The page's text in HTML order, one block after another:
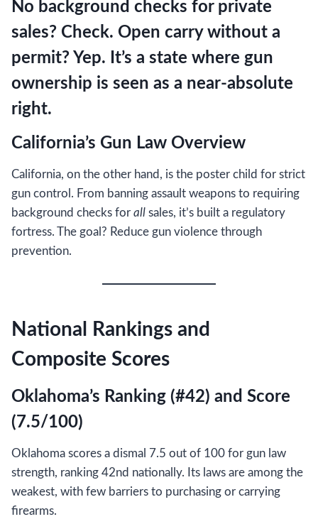
No background checks for private
sales? Check. Open carry without a
permit? Yep. It’s a state where gun
ownership is seen as a near-absolute
right.
California’s Gun Law Overview
California, on the other hand, is the poster child for strict
gun control. From banning assault weapons to requiring
background checks for all sales, it’s built a regulatory
fortress. The goal? Reduce gun violence through
prevention.
National Rankings and
Composite Scores
Oklahoma’s Ranking (#42) and Score
(7.5/100)
Oklahoma scores a dismal 7.5 out of 100 for gun law
strength, ranking 42nd nationally. Its laws are among the
weakest, with few barriers to purchasing or carrying
firearms.